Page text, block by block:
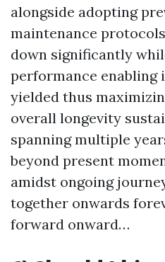
alongside adopting
maintenance
down significantly
performance enabling
yielded thus
overall longevity
spanning multiple
beyond present
amidst ongoing
together onwards
forward onward…